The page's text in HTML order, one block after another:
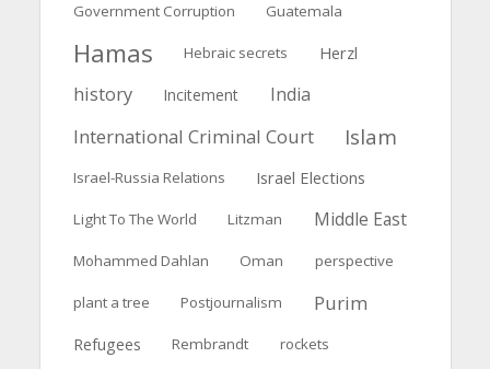
Government Corruption Guatemala
Hamas Hebraic secrets Herzl
history Incitement India
International Criminal Court Islam
Israel-Russia Relations Israel Elections
Light To The World Litzman Middle East
Mohammed Dahlan Oman perspective
plant a tree Postjournalism Purim
Refugees Rembrandt rockets